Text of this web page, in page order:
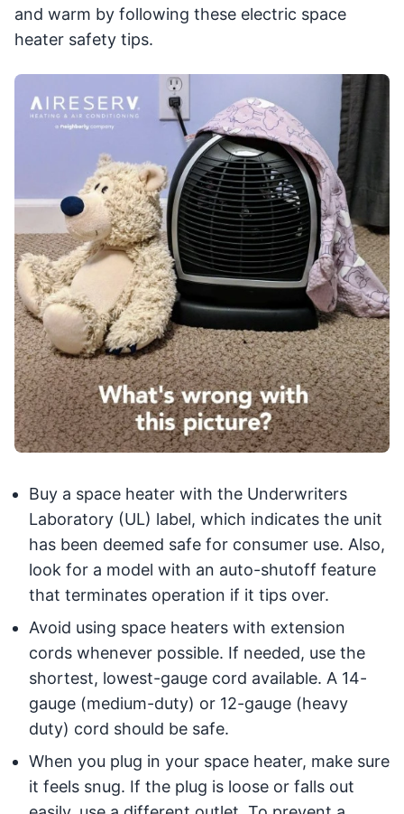
and warm by following these electric space
heater safety tips.
Buy a space heater with the Underwriters
Laboratory (UL) label, which indicates the unit
has been deemed safe for consumer use. Also,
look for a model with an auto-shutoff feature
that terminates operation if it tips over.
Avoid using space heaters with extension
cords whenever possible. If needed, use the
shortest, lowest-gauge cord available. A 14-
gauge (medium-duty) or 12-gauge (heavy
duty) cord should be safe.
When you plug in your space heater, make sure
it feels snug. If the plug is loose or falls out